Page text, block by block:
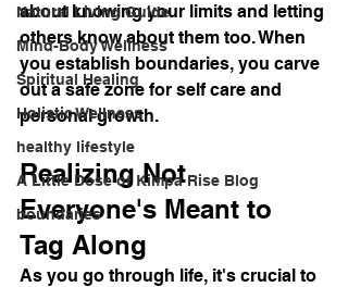
Natural Living Guide
Mind-Body Wellness
Spiritual Healing
Holistic Wellness
healthy lifestyle
A Little Dose of Kimpa Rise Blog
boundaries
about knowing your limits and letting
others know about them too. When
you establish boundaries, you carve
out a safe zone for self care and
personal growth.
Realizing Not
Everyone's Meant to
Tag Along
As you go through life, it's crucial to